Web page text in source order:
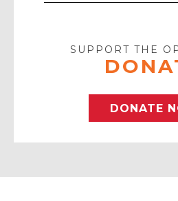
SUPPORT THE
DONATE